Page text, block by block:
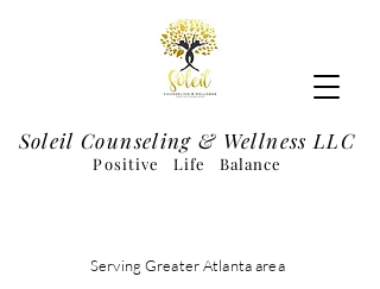
Soleil Counseling & Wellness LLC
Positive Life Balance
Serving Greater Atlanta area